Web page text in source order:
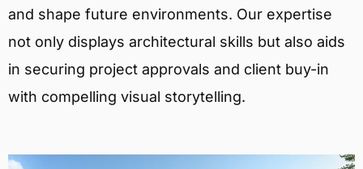
and shape future environments. Our expertise
not only displays architectural skills but also aids
in securing project approvals and client buy-in
with compelling visual storytelling.